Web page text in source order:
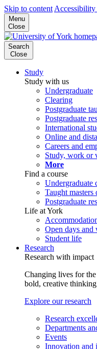
Skip to content Accessibility
Menu
Close
Search
Close
Study
Study with us
Undergraduate
Clearing
Postgraduate
Postgraduate
International
Online and
Careers and
Study, work or
More
Find a course
Undergraduate
Taught masters
Postgraduate
Life at York
Open days and
Student life
Research
Research with impact
Changing lives for
bold, creative
Explore our research
Research
Departments
Events
Innovation and